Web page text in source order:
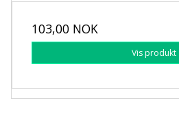
103,00 NOK
Vis produkt